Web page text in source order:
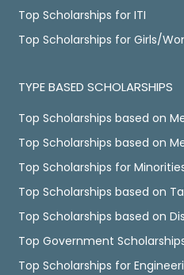
Top Scholarships for ITI
Top Scholarships for Girls/
TYPE BASED SCHOLARSHIPS
Top Scholarships based on
Top Scholarships based on
Top Scholarships for
Top Scholarships based on
Top Scholarships based on
Top Government
Top Scholarships for